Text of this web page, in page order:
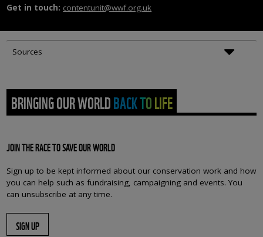
Get in touch: contentunit@wwf.org.uk
Sources
BRINGING OUR WORLD BACK TO LIFE
JOIN THE RACE TO SAVE OUR WORLD
Sign up to be kept informed about our conservation work and how
you can help such as fundraising, campaigning and events. You
can unsubscribe at any time.
SIGN UP